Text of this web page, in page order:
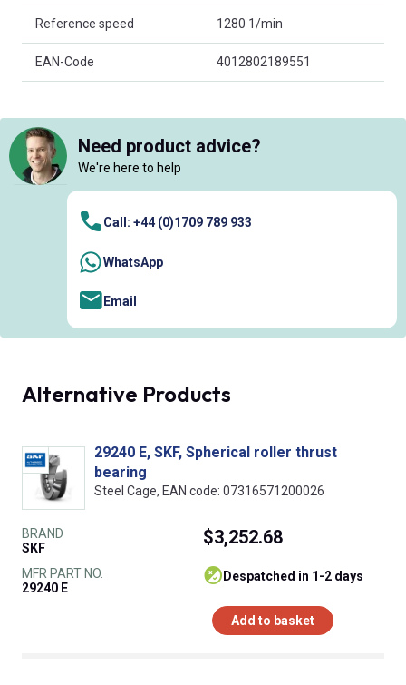
Reference speed 1280 1/min
EAN-Code 4012802189551
Need product advice?
We're here to help
Call: +44 (0)1709 789 933
WhatsApp
Email
Alternative Products
29240 E, SKF, Spherical roller thrust
bearing
Steel Cage, EAN code: 07316571200026
BRAND
SKF
MFR PART NO.
29240 E
$3,252.68
despatched in 1-2 days
Add to basket